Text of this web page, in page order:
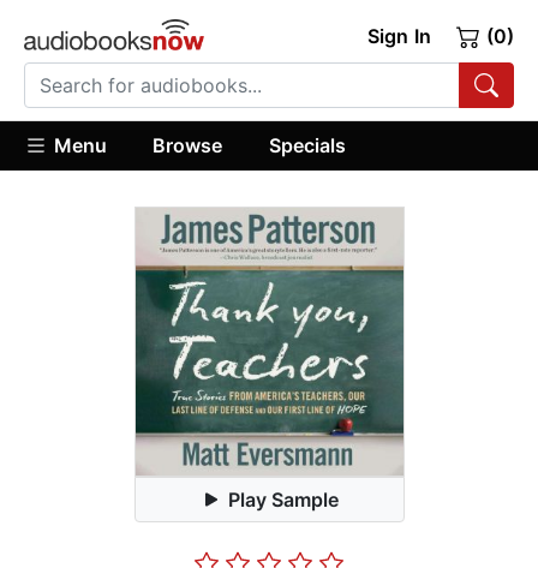
Sign In (0)
Menu Browse Specials
Play Sample